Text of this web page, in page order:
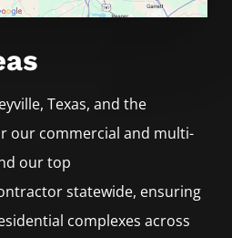
, Texas, and the
our commercial and multi-
our top
statewide, ensuring
complexes across